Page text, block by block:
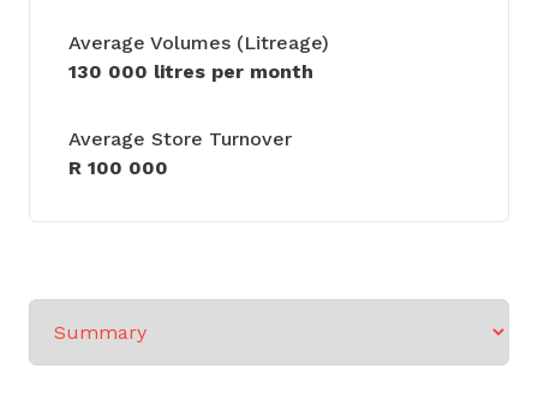
Average Volumes (Litreage)
130 000 litres per month
Average Store Turnover
R 100 000
Select a tab